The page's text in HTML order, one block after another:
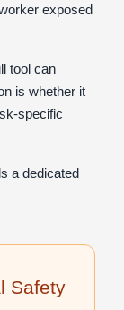
exposed
tool can
is whether it
specific
a dedicated
Safety